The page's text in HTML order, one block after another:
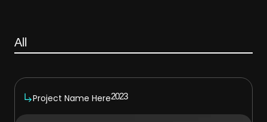
All
Project Name Here2023